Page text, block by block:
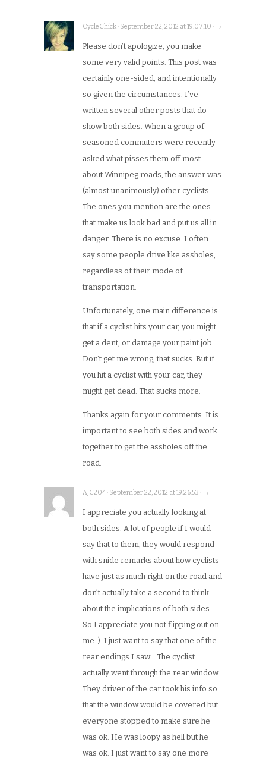
CycleChick · September 22, 2012 at 19:07:10 · →
Please don’t apologize, you make
some very valid points. This post was
certainly one-sided, and intentionally
so given the circumstances. I’ve
written several other posts that do
show both sides. When a group of
seasoned commuters were recently
asked what pisses them off most
about Winnipeg roads, the answer was
(almost unanimously) other cyclists.
The ones you mention are the ones
that make us look bad and put us all in
danger. There is no excuse. I often
say some people drive like assholes,
regardless of their mode of
transportation.
Unfortunately, one main difference is
that if a cyclist hits your car, you might
get a dent, or damage your paint job.
Don’t get me wrong, that sucks. But if
you hit a cyclist with your car, they
might get dead. That sucks more.
Thanks again for your comments. It is
important to see both sides and work
together to get the assholes off the
road.
AJC204 · September 22, 2012 at 19:26:53 · →
I appreciate you actually looking at
both sides. A lot of people if I would
say that to them, they would respond
with snide remarks about how cyclists
have just as much right on the road and
don’t actually take a second to think
about the implications of both sides.
So I appreciate you not flipping out on
me :). I just want to say that one of the
rear endings I saw… The cyclist
actually went through the rear window.
They driver of the car took his info so
that the window would be covered but
everyone stopped to make sure he
was ok. He was loopy as hell but he
was ok. I just want to say one more